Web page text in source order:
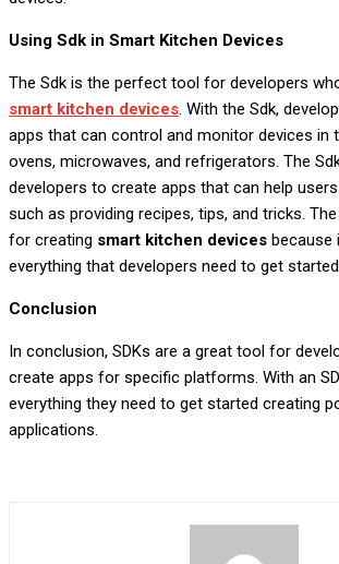
Using Sdk in Smart Kitchen Devices
The Sdk is the perfect tool for developers
smart kitchen devices. With the Sdk,
apps that can control and monitor devices in
ovens, microwaves, and refrigerators. The
developers to create apps that can help
such as providing recipes, tips, and tricks.
for creating smart kitchen devices because
everything that developers need to get
Conclusion
In conclusion, SDKs are a great tool for
create apps for specific platforms. With an
everything they need to get started creating
applications.